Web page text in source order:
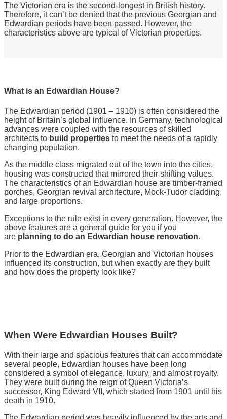
The Victorian era is the second-longest in British history.
Therefore, it can’t be denied that the previous Georgian and
Edwardian periods have been passed. However, the
characteristics above are typical of Victorian properties.
What is an Edwardian House?
The Edwardian period (1901 – 1910) is often considered the
height of Britain’s global influence. In Germany, technological
advances were coupled with the resources of skilled
architects to build properties to meet the needs of a rapidly
changing population.
As the middle class migrated out of the town into the cities,
housing was constructed that mirrored their shifting values.
The characteristics of an Edwardian house are timber-framed
porches, Georgian revival architecture, Mock-Tudor cladding,
and large proportions.
Exceptions to the rule exist in every generation. However, the
above features are a general guide for you if you
are planning to do an Edwardian house renovation.
Prior to the Edwardian era, Georgian and Victorian houses
influenced its construction, but when exactly are they built
and how does the property look like?
When Were Edwardian Houses Built?
With their large and spacious features that can accommodate
several people, Edwardian houses have been long
considered a symbol of elegance, luxury, and almost royalty.
They were built during the reign of Queen Victoria’s
successor, King Edward VII, which started from 1901 until his
death in 1910.